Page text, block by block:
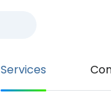
Services